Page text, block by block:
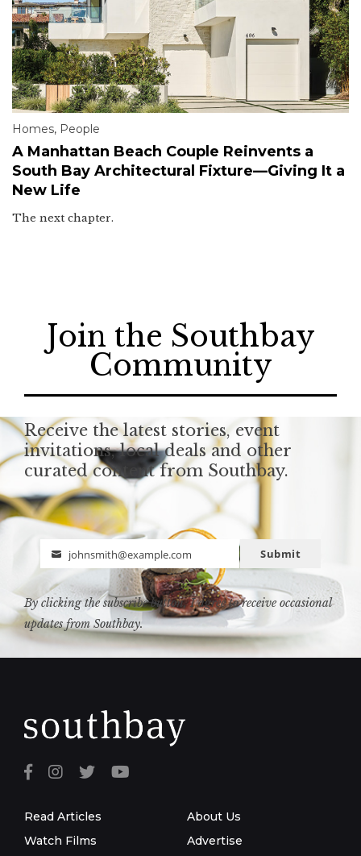
Homes, People
A Manhattan Beach Couple Reinvents a
South Bay Architectural Fixture—Giving It a
New Life
The next chapter.
Join the Southbay
Community
Receive the latest stories, event
invitations, local deals and other
curated content from Southbay.
Email
johnsmith@example.com Submit
By clicking the subscribe button, I agree to receive occasional
updates from Southbay.
Read Articles
Watch Films
About Us
Advertise